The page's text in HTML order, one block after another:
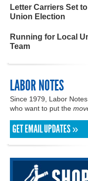
Letter Carriers Set
Union Election
Running for Local
Team
LABOR NOTES
Since 1979, Labor
who want to put the
GET EMAIL UPDATES »